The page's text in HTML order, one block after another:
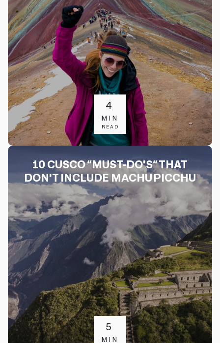
4
MIN
READ
10 CUSCO “MUST-DO'S” THAT
DON'T INCLUDE MACHU PICCHU
5
MIN